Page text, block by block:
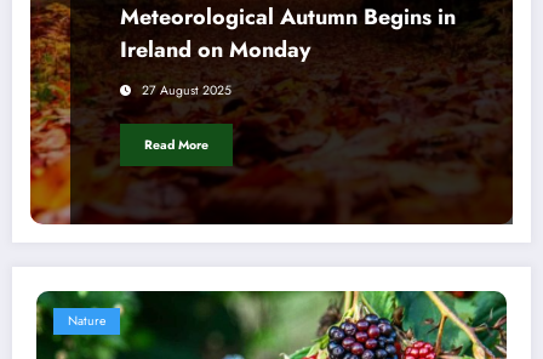
Meteorological Autumn Begins in
Ireland on Monday
27 August 2025
Read More
Nature